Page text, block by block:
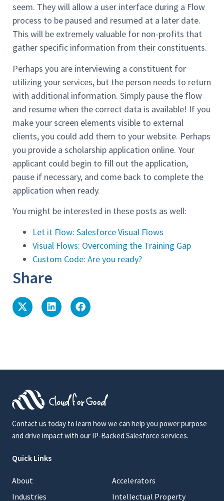
seem. They will allow a user interface during a Flow
process to be paused and resumed at a later date.
This will be extremely valuable for non-profits that
gather specific information from their constituents.
Perhaps you are interviewing a constituent for
utilizing your services, but the person needs to return
with additional information. Simply pause the flow
and resume when the correct data is available! If you
make your screen elements visible to external
clients, you could add them to your website. Perhaps
you provide a scholarship application online. Your
applicant could begin to fill out the application,
pause if necessary, and come back to complete the
application when ready.
You might be interested in these posts as well:
Let it Flow: Salesforce Visual Flows
Visual Flows: Overcoming the Training Gap
Custom Code: Are you ready?
Share
Contact us today to learn how we can help you power purpose
and drive impact with our IP-Backed Salesforce services.
Quick Links
About
Industries
Accelerators
Intellectual Property